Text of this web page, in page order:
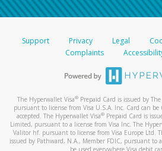
Support Privacy Legal
Complaints
The Hyperwallet Visa® Prepaid Card is issued by
pursuant to license from Visa U.S.A. Inc. Card can be
accepted. The Hyperwallet Visa® Prepaid Card is
Limited, pursuant to a license from Visa Inc. The
Valitor hf. pursuant to license from Visa Europe Ltd.
issued by Pathward, N.A., Member FDIC, pursuant to
be used everywhere Visa debit